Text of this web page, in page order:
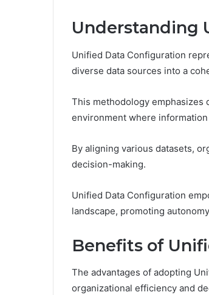
Understanding
Unified Data Configuration
diverse data sources into a
This methodology emphasizes
environment where
By aligning various datasets,
decision-making.
Unified Data Configuration
landscape, promoting
Benefits of
The advantages of adopting
organizational efficiency and